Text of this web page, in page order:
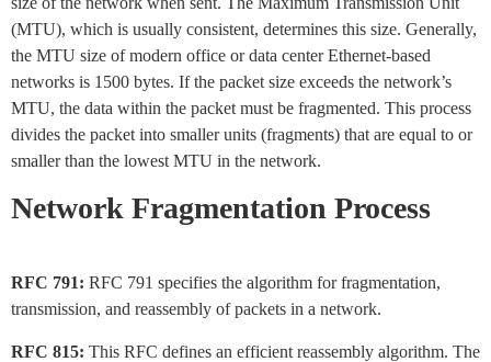
(MTU), which is usually consistent, determines this size. Generally,
the MTU size of modern office or data center Ethernet-based
networks is 1500 bytes. If the packet size exceeds the network’s
MTU, the data within the packet must be fragmented. This process
divides the packet into smaller units (fragments) that are equal to or
smaller than the lowest MTU in the network.
Network Fragmentation Process
RFC 791: RFC 791 specifies the algorithm for fragmentation,
transmission, and reassembly of packets in a network.
RFC 815: This RFC defines an efficient reassembly algorithm. The